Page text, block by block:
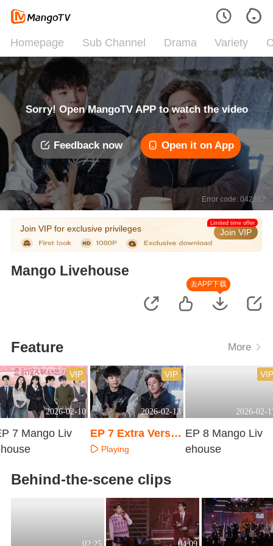
Homepage Sub Channel Drama Variety
Sorry! Open MangoTV APP to watch the video
Feedback now Open it on App
Error code: 042312
Join VIP for exclusive privileges Join VIP
Limited time offer
Mango Livehouse
去APP下载
Feature More
2026-02-10
VIP
7 Mango Liv
2026-02-13
VIP
EP 7 Extra Versio
n Playing
2026-02-
VIP
EP 8 Mango Liv
ehouse
Behind-the-scene clips
02:25 04:09